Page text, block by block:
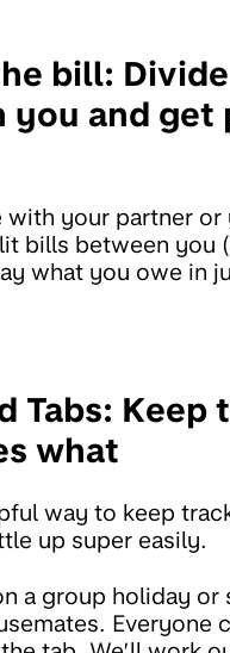
bill:
you and get
with your partner
bills between you
what you owe in
Tabs: Keep
what
way to keep
up super easily.
a group holiday or
Everyone